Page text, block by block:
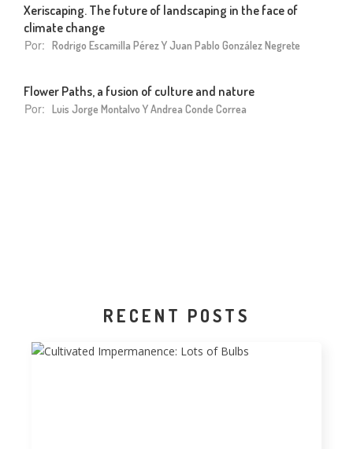
Xeriscaping. The future of landscaping in the face of
climate change
Por: Rodrigo Escamilla Pérez Y Juan Pablo González Negrete
Flower Paths, a fusion of culture and nature
Por: Luis Jorge Montalvo Y Andrea Conde Correa
RECENT POSTS